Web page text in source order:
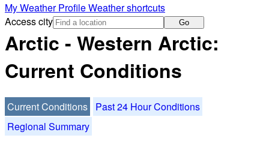
My Weather ProfileWeather shortcuts
Access city
Go
Arctic - Western Arctic:
Current Conditions
Current Conditions
Past 24 Hour Conditions
Regional Summary